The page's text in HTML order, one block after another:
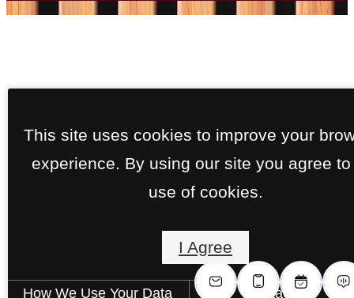
This site uses cookies to improve your
experience. By using our site you agree to
use of cookies.
I Agree
How We Use Your Data Contact Us